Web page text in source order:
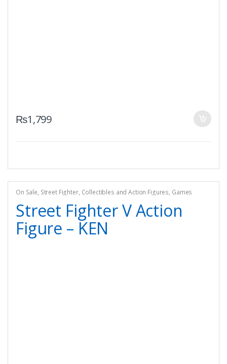
₨1,799
On Sale, Street Fighter, Collectibles and Action Figures, Games
Street Fighter V Action
Figure – KEN